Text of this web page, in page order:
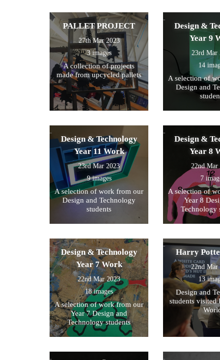
PALLET PROJECT
27th Mar 2023
3 images
A collection of projects
made from upcycled pallets
Design &
Year 9
23rd Mar
14
A selection of
Design and
Design & Technology
Year 11 Work
23rd Mar 2023
9 images
A selection of work from our
Design and Technology
students
Design &
Year 8
22nd Mar
7
A selection of
Year 8
Technology
Design & Technology
Year 7 Work
22nd Mar 2023
18 images
A selection of work from our
Year 7 Design and
Technology students
Harry
22nd Mar
13
Design and
students visited